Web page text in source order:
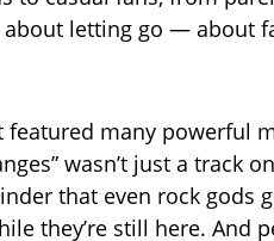
about letting go — about
featured many powerful
wasn’t just a track
that even rock gods
they’re still here. And